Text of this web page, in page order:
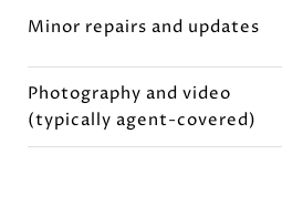
Minor repairs and updates
Photography and video
(typically agent-covered)